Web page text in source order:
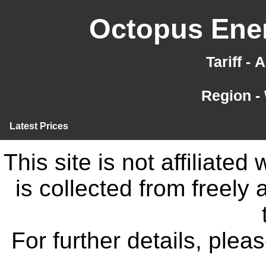
Octopus
Tariff -
Region
Latest Prices
This site is not affiliated
is collected from freely
For further details,